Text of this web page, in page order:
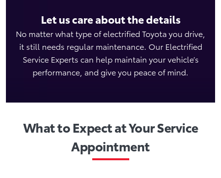
Let us care about the details
No matter what type of electrified Toyota you drive,
it still needs regular maintenance. Our Electrified
Service Experts can help maintain your vehicle’s
performance, and give you peace of mind.
What to Expect at Your Service
Appointment